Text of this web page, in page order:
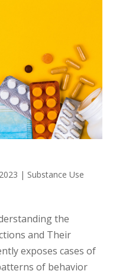
| Substance Use
the
and Their
exposes cases of
of behavior